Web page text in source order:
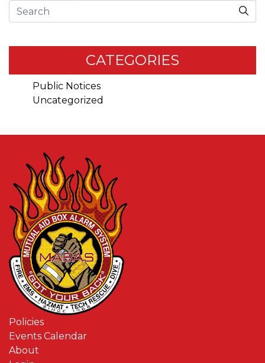
Search
CATEGORIES
Public Notices
Uncategorized
Policies
Events Calendar
About